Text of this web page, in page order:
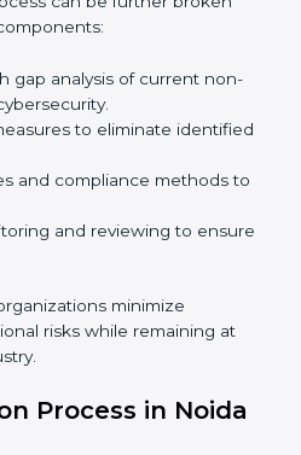
services in Noidaare not
improve daily
businesses more secure,
while meeting global
in Noida
practice that
and expertise.
recognized the VAPT
trust.